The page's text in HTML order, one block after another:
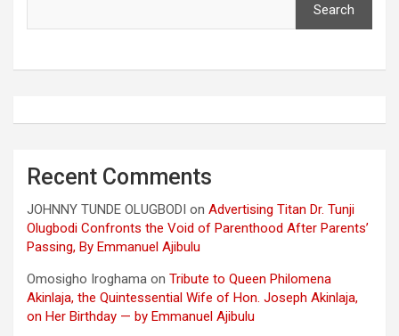
Search
Recent Comments
JOHNNY TUNDE OLUGBODI on Advertising Titan Dr. Tunji
Olugbodi Confronts the Void of Parenthood After Parents’
Passing, By Emmanuel Ajibulu
Omosigho Iroghama on Tribute to Queen Philomena
Akinlaja, the Quintessential Wife of Hon. Joseph Akinlaja,
on Her Birthday — by Emmanuel Ajibulu